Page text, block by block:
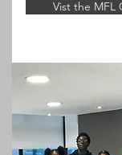
Vist the MFL